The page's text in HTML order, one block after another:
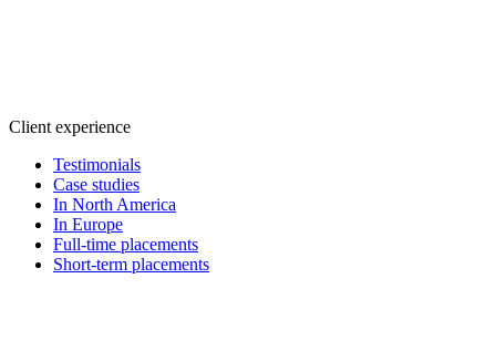
Client experience
Testimonials
Case studies
In North America
In Europe
Full-time placements
Short-term placements